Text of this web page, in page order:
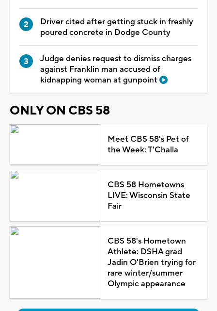
Driver cited after getting stuck in freshly
poured concrete in Dodge County
Judge denies request to dismiss charges
against Franklin man accused of
kidnapping woman at gunpoint
ONLY ON CBS 58
Meet CBS 58's Pet of
the Week: T'Challa
CBS 58 Hometowns
LIVE: Wisconsin State
Fair
CBS 58's Hometown
Athlete: DSHA grad
Jadin O'Brien trying for
rare winter/summer
Olympic appearance